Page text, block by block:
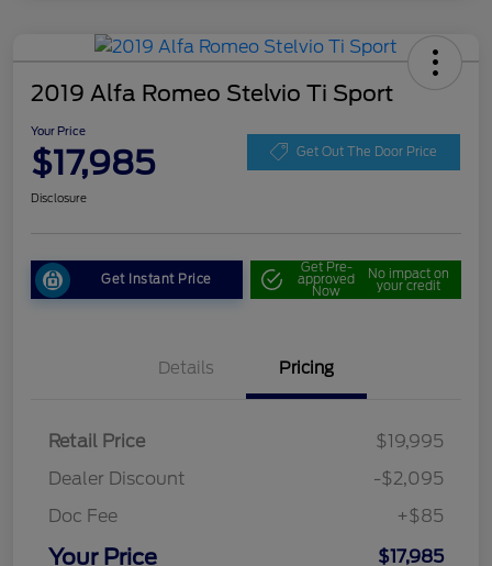
2019 Alfa Romeo Stelvio Ti Sport
Your Price
$17,985 Get Out The Door Price
Disclosure
Get Instant Price
Get Pre-
approved
Now
No impact on
your credit
Details Pricing
Retail Price
$19,995
Dealer Discount
-$2,095
Doc Fee
+$85
Your Price $17,985